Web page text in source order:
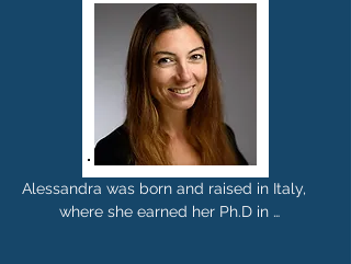
joined The Rockefeller University as an
assistant professor in 2017. She enjoys
sports, cooking, biographies, being with
friends and family, and she tries to
make time for yoga.
Alessandra was born and raised in Italy,
where she earned her Ph.D in